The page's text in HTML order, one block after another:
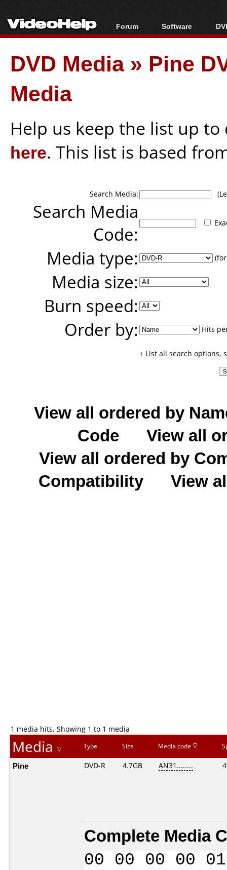
Forum
Forum Index
Today's Posts
New Posts
Software
All software
Popular tools
Portable tools
DVD Media» Pine
Media
Help us keep the list up
here. This list is based
Search Media:
Search Media
Code:
Media type:
Media size:
Burn speed:
Order by:
Hits
+ List all search options,
View all ordered by
Code
View all
View all ordered by
Compatibility
View
1 media hits, Showing 1 to 1 media
Media Type Size Media code
Pine DVD-R 4.7GB AN31........
Complete Media
00 00 00 00